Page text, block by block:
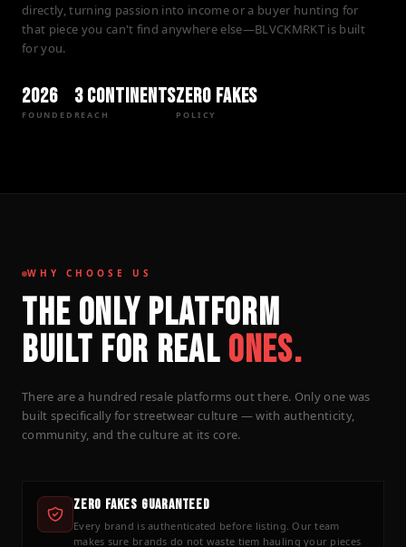
directly, turning passion into income or a buyer hunting for
that piece you can't find anywhere else—BLVCKMRKT is built
for you.
2026
FOUNDED
3 Continents
REACH
Zero Fakes
POLICY
WHY CHOOSE US
THE ONLY PLATFORM
BUILT FOR REAL ONES.
There are a hundred resale platforms out there. Only one was
built specifically for streetwear culture — with authenticity,
community, and the culture at its core.
Zero Fakes Guaranteed
Every brand is authenticated before listing. Our team
makes sure brands do not waste tiem hauling your pieces